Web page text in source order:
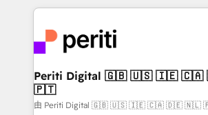
business with HubSpot? Let Cebra’s
you grow faster, smarter, and with
トを組み込んだ顧客フロント業務（マ
ィブ・エージェンシーです。事業部・グ
門が分立する組織で、データと業務プロ
を、CRMを軸とした全社共通基盤に再構
思決定者・PMO・現場担当者に並走します
HubSpot導入・活用支援 顧客データの
Periti Digital 🇬🇧 🇺🇸 🇮🇪 🇨🇦 🇩🇪 🇳🇱
🇵🇹
由 Periti Digital 🇬🇧 🇺🇸 🇮🇪 🇨🇦 🇩🇪 🇳🇱